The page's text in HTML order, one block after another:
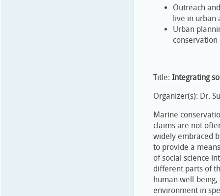
Outreach
live in urban
Urban
conservation
Title: Integrating
Organizer(s): Dr.
Marine
claims are not
widely embraced
to provide a
of social science
different parts of
human well-
environment in